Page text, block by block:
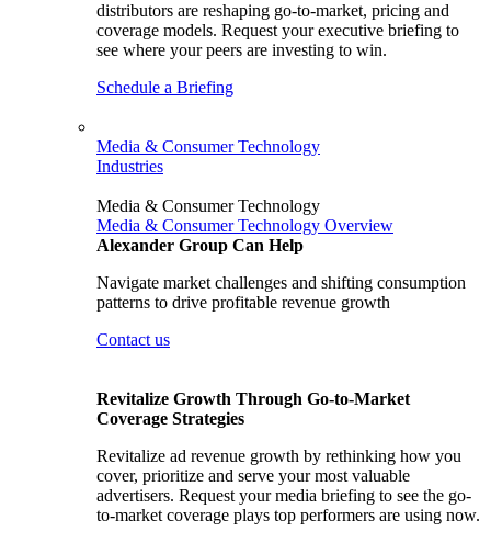
distributors are reshaping go-to-market, pricing and
coverage models. Request your executive briefing to
see where your peers are investing to win.
Schedule a Briefing
Media & Consumer Technology
Industries
Media & Consumer Technology
Media & Consumer Technology Overview
Alexander Group Can Help
Navigate market challenges and shifting consumption
patterns to drive profitable revenue growth
Contact us
Revitalize Growth Through Go-to-Market
Coverage Strategies
Revitalize ad revenue growth by rethinking how you
cover, prioritize and serve your most valuable
advertisers. Request your media briefing to see the go-
to-market coverage plays top performers are using now.